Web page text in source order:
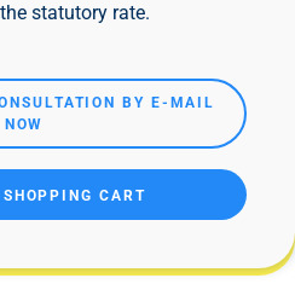
statutory rate.
BY E-MAIL
NOW
CART